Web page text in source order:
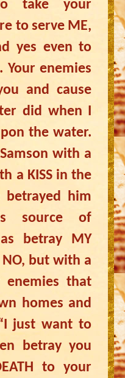
take your
to serve ME,
yes even to
enemies
and cause
did when I
the water.
with a
a KISS in the
him
source of
betray MY
but with a
enemies that
homes and
just want to
betray you
to your